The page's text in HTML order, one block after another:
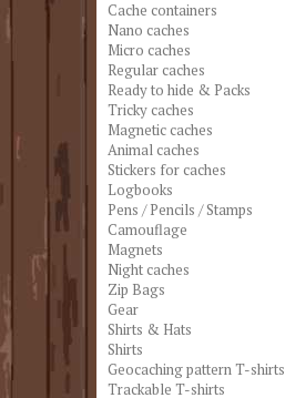
Cache containers
Nano caches
Micro caches
Regular caches
Ready to hide & Packs
Tricky caches
Magnetic caches
Animal caches
Stickers for caches
Logbooks
Pens / Pencils / Stamps
Camouflage
Magnets
Night caches
Zip Bags
Gear
Shirts & Hats
Shirts
Geocaching pattern T-shirts
Trackable T-shirts